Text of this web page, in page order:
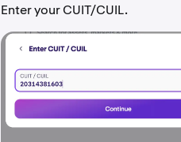
Enter your CUIT/CUIL.